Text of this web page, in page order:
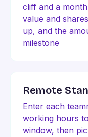
cliff and a
value and
up, and the
milestone
Remote
Enter each
working hours
window, then